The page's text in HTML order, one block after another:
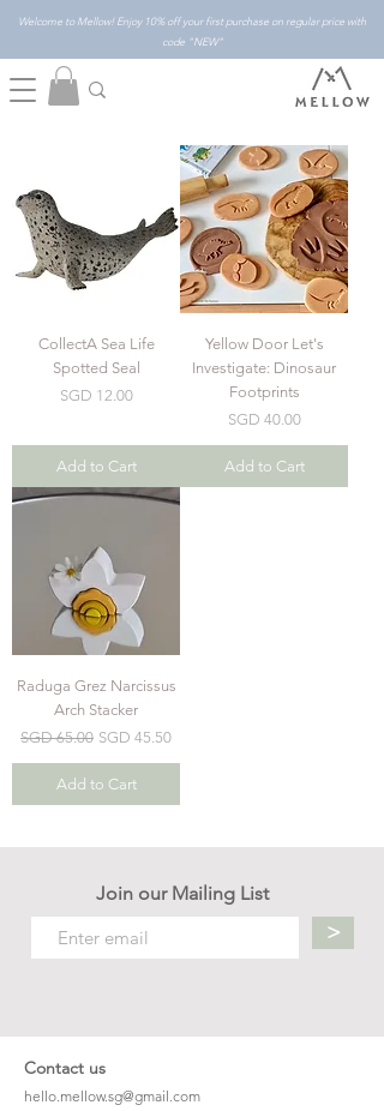
Welcome to Mellow! Enjoy 10% off your first purchase on regular price with
code "NEW"
CollectA Sea Life
Spotted Seal
Price
SGD 12.00
Add to Cart
Yellow Door Let's
Investigate: Dinosaur
Footprints
Price
SGD 40.00
Add to Cart
Raduga Grez Narcissus
Arch Stacker
Regular Price
SGD 65.00 Sale Price
SGD 45.50
Add to Cart
Join our Mailing List
>
Contact us
hello.mellow.sg@gmail.com